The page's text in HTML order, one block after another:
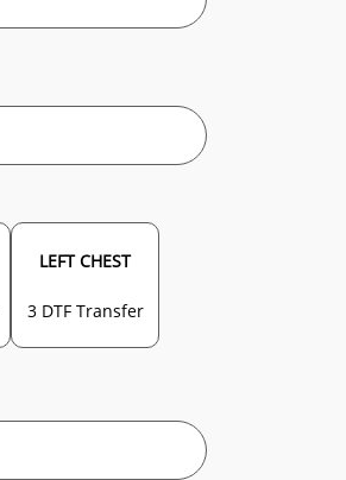
LEFT CHEST
3 DTF Transfer